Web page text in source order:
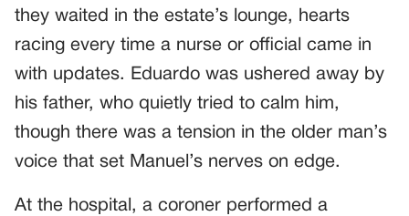
they waited in the estate’s lounge, hearts
racing every time a nurse or official came in
with updates. Eduardo was ushered away by
his father, who quietly tried to calm him,
though there was a tension in the older man’s
voice that set Manuel’s nerves on edge.
At the hospital, a coroner performed a